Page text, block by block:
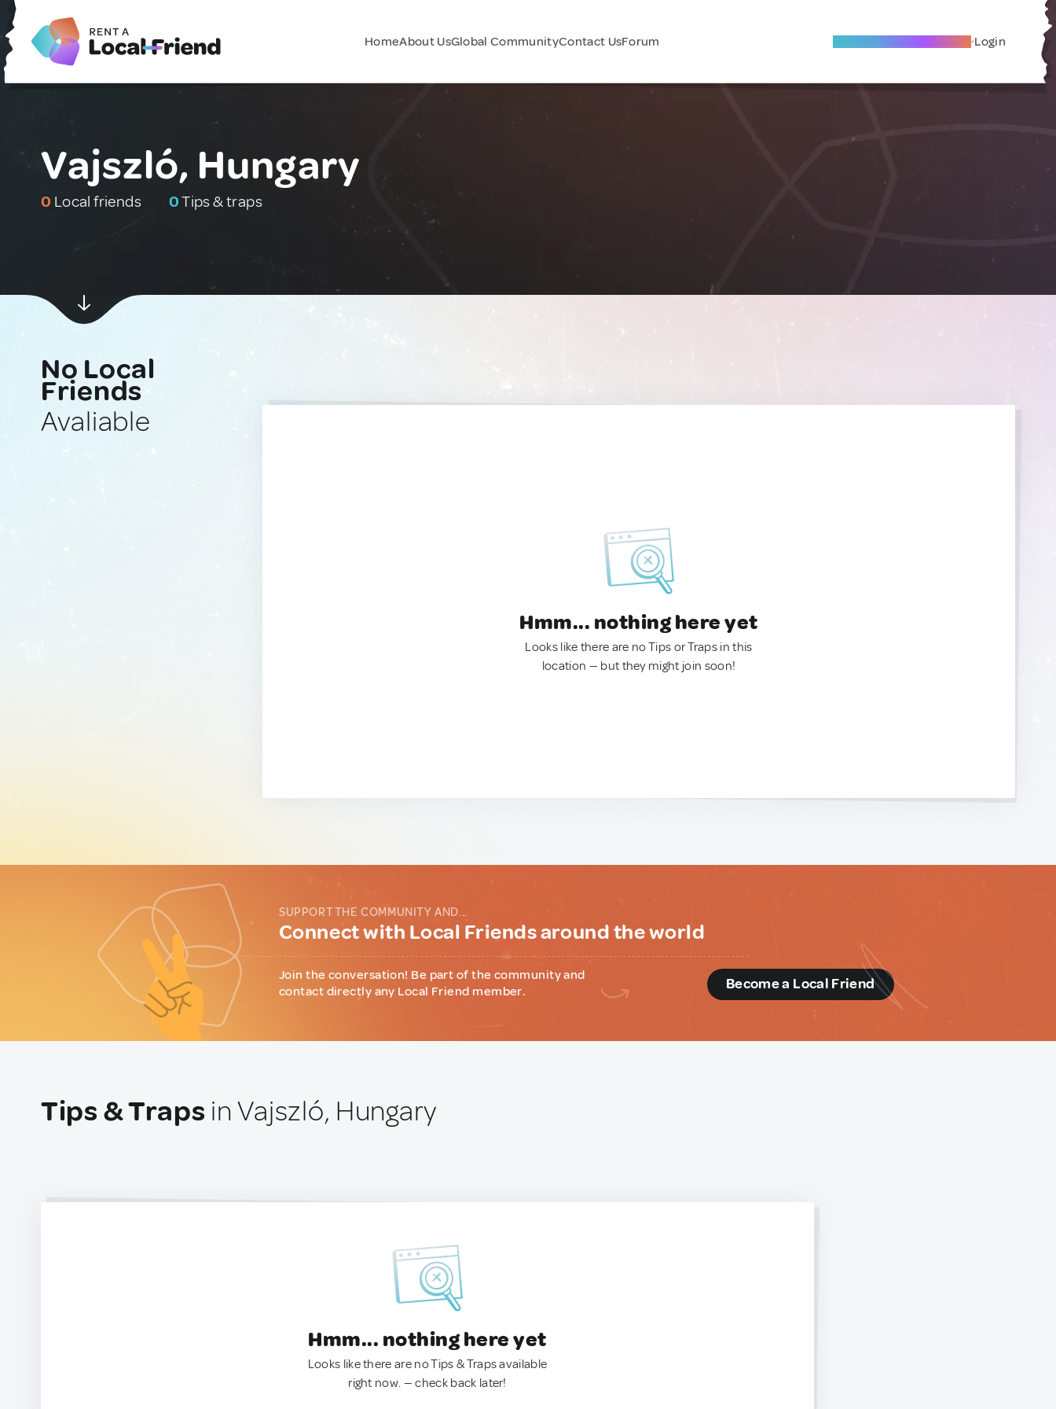
HomeAbout UsGlobal CommunityContact UsForum Become A Local Friend Login
Vajszló, Hungary
0 Local friends 0Tips & traps
No Local
Friends
Avaliable
Hmm... nothing here yet
Looks like there are no Tips or Traps in this
location — but they might join soon!
SUPPORT THE COMMUNITY AND...
Connect with Local Friends around the world
Join the conversation! Be part of the community and
contact directly any Local Friend member.
Become a Local Friend
Tips & Traps in Vajszló, Hungary
Hmm... nothing here yet
Looks like there are no Tips & Traps available
right now. — check back later!